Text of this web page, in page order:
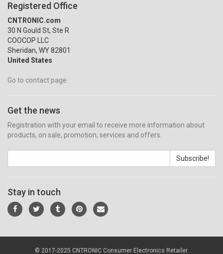
Registered Office
CNTRONIC.com
30 N Gould St, Ste R
COOCOP LLC
Sheridan, WY 82801
United States
Go to contact page
Get the news
Registration with your email to receive more information about
products, on sale, promotion, services and offers.
Subscribe!
Stay in touch
© 2017-2025 CNTRONIC Consumer Electronics Retailer.